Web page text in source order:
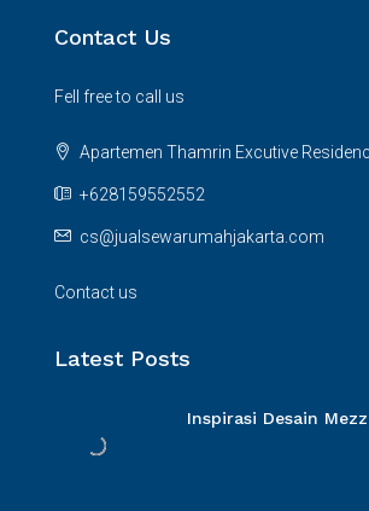
Contact Us
Fell free to call us
Apartemen Thamrin Excutive
+628159552552
cs@jualsewarumahjakarta.com
Contact us
Latest Posts
Inspirasi Desain